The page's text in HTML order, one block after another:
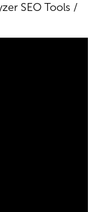
SEO Tools /